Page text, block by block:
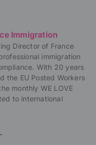
Immigration
Director of France
immigration
With 20 years
the EU Posted Workers
monthly WE LOVE
to international